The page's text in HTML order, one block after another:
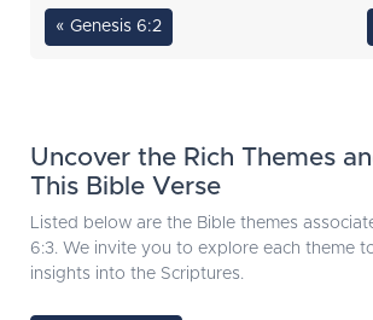
« Genesis 6:2
Uncover the Rich Themes
This Bible Verse
Listed below are the Bible themes
6:3. We invite you to explore each theme
insights into the Scriptures.